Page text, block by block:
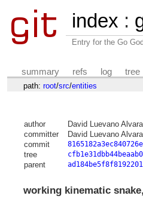
index :
Entry for the Go
summary refs log tree
path: root/src/entities
author David Luevano
committer
David Luevano
commit
tree
parent
working kinematic